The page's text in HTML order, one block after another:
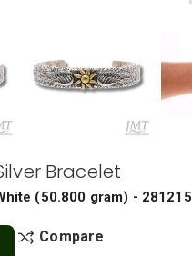
Bracelet
(50.800 gram) - 281215
Compare